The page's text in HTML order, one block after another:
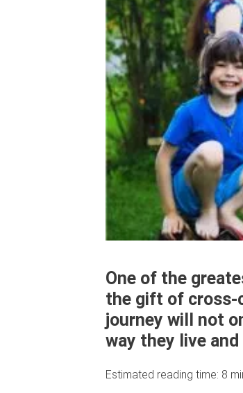
One of the
the gift of cross-
journey will not
way they live and
Estimated reading time: 8